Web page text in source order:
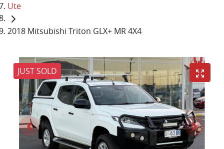
Ute
2018 Mitsubishi Triton GLX+ MR 4X4
JUST SOLD